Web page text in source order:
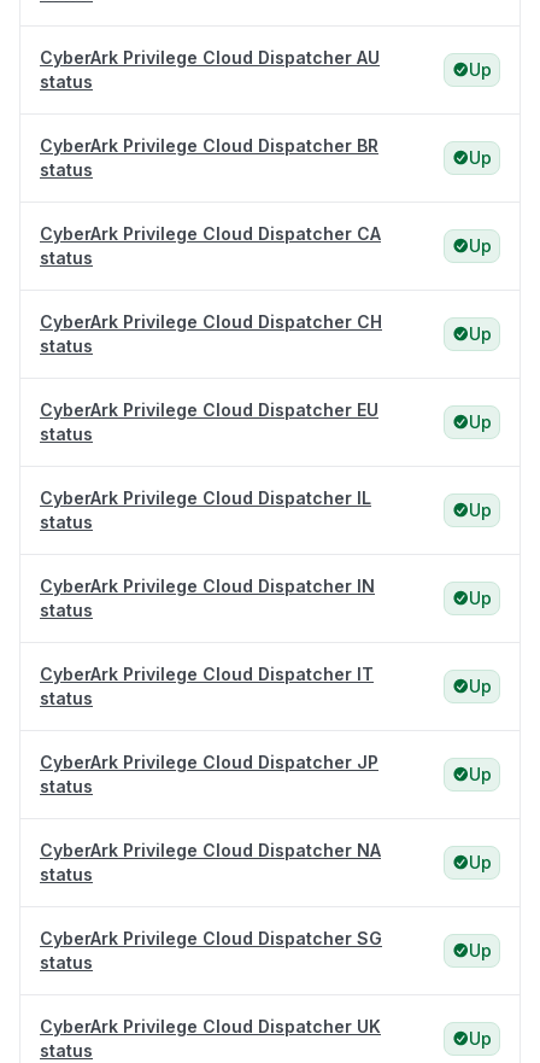
CyberArk Privilege Cloud Dispatcher AU
status
Up
CyberArk Privilege Cloud Dispatcher BR
status
Up
CyberArk Privilege Cloud Dispatcher CA
status
Up
CyberArk Privilege Cloud Dispatcher CH
status
Up
CyberArk Privilege Cloud Dispatcher EU
status
Up
CyberArk Privilege Cloud Dispatcher IL
status
Up
CyberArk Privilege Cloud Dispatcher IN
status
Up
CyberArk Privilege Cloud Dispatcher IT
status
Up
CyberArk Privilege Cloud Dispatcher JP
status
Up
CyberArk Privilege Cloud Dispatcher NA
status
Up
CyberArk Privilege Cloud Dispatcher SG
status
Up
CyberArk Privilege Cloud Dispatcher UK
status
Up